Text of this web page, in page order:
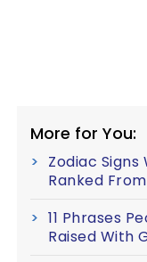
More for You:
Zodiac
Ranked
11 Phrases
Raised With